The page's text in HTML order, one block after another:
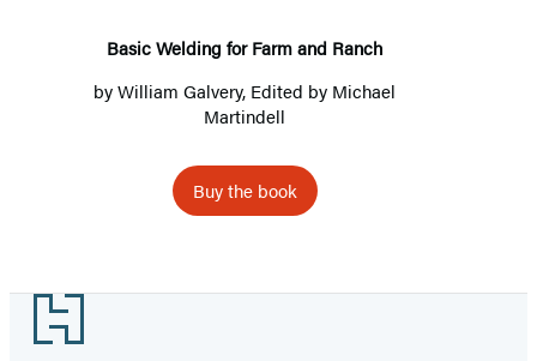
Basic Welding for Farm and Ranch
byWilliam Galvery, Edited by Michael
Martindell
Buy the book
Footer